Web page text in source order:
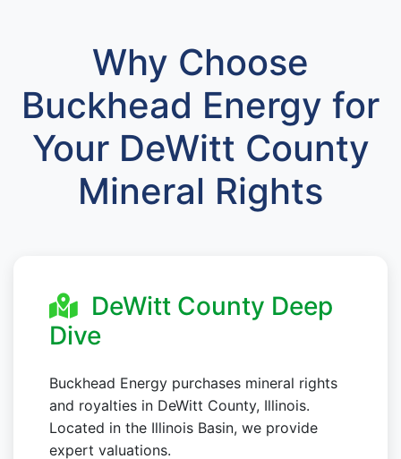
Why Choose
Buckhead Energy for
Your DeWitt County
Mineral Rights
DeWitt County Deep
Dive
Buckhead Energy purchases mineral rights
and royalties in DeWitt County, Illinois.
Located in the Illinois Basin, we provide
expert valuations.